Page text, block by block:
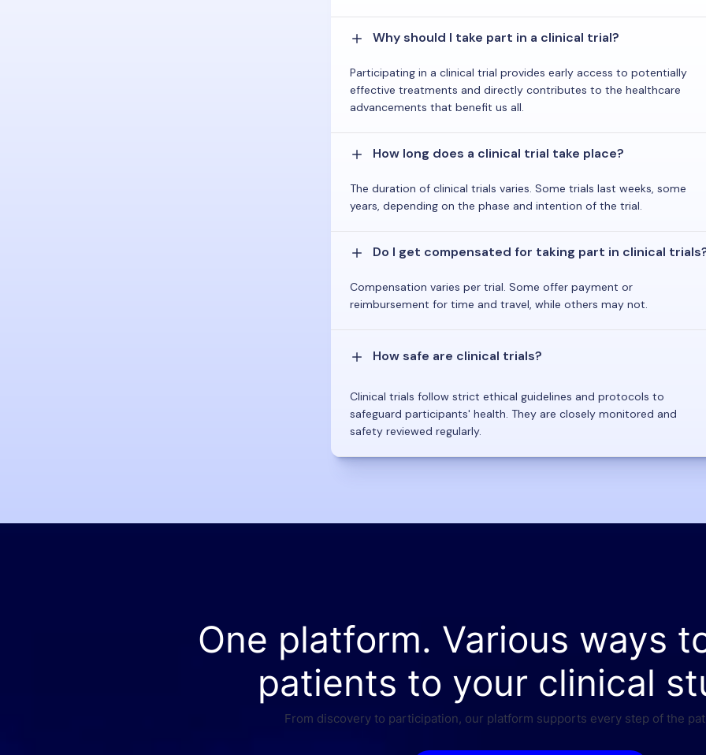
Why should I take part in a clinical trial?
Participating in a clinical trial provides early access to potentially
effective treatments and directly contributes to the healthcare
advancements that benefit us all.
How long does a clinical trial take place?
The duration of clinical trials varies. Some trials last weeks, some
years, depending on the phase and intention of the trial.
Do I get compensated for taking part in clinical
Compensation varies per trial. Some offer payment or
reimbursement for time and travel, while others may not.
How safe are clinical trials?
Clinical trials follow strict ethical guidelines and protocols to
safeguard participants' health. They are closely monitored and
safety reviewed regularly.
One platform. Various ways
patients to your clinical
From discovery to participation, our platform supports every step of the